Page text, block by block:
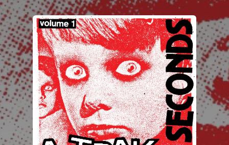
You're all set!
.